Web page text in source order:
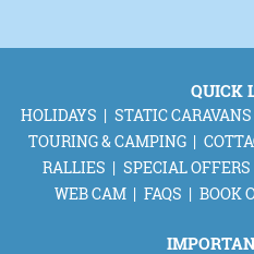
QUICK
HOLIDAYS STATIC CARAVANS
TOURING & CAMPING
RALLIES
SPECIAL OFFERS
WEB CAM
FAQS BOOK